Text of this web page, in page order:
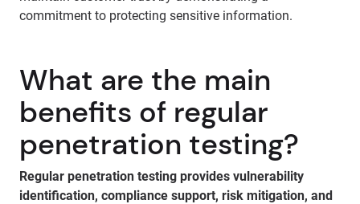
commitment to protecting sensitive information.
What are the main
benefits of regular
penetration testing?
Regular penetration testing provides vulnerability
identification, compliance support, risk mitigation, and